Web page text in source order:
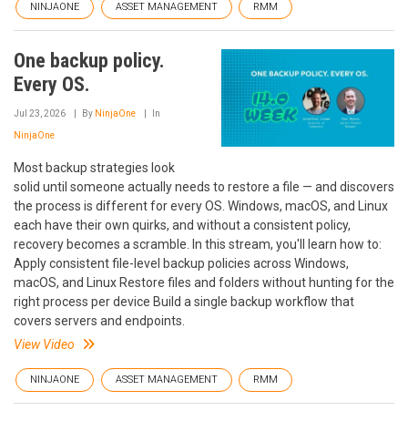
NINJAONE ASSET MANAGEMENT RMM
One backup policy.
Every OS.
Jul 23, 2026 By NinjaOne In
NinjaOne
Most backup strategies look
solid until someone actually needs to restore a file — and discovers
the process is different for every OS. Windows, macOS, and Linux
each have their own quirks, and without a consistent policy,
recovery becomes a scramble. In this stream, you'll learn how to:
Apply consistent file-level backup policies across Windows,
macOS, and Linux Restore files and folders without hunting for the
right process per device Build a single backup workflow that
covers servers and endpoints.
View Video
NINJAONE ASSET MANAGEMENT RMM